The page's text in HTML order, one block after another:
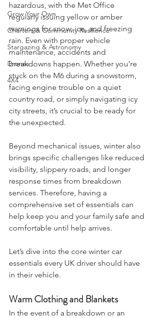
Crisis Centre
Grow Your Own
Charters & Community Resilience
Stargazing & Astronomy
Drones
4X4
Winter driving in the UK can be
hazardous, with the Met Office
regularly issuing yellow or amber
warnings for snow, ice, and freezing
rain. Even with proper vehicle
maintenance, accidents and
breakdowns happen. Whether you're
stuck on the M6 during a snowstorm,
facing engine trouble on a quiet
country road, or simply navigating icy
city streets, it’s crucial to be ready for
Beyond mechanical issues, winter also
brings specific challenges like reduced
visibility, slippery roads, and longer
response times from breakdown
services. Therefore, having a
comprehensive set of essentials can
help keep you and your family safe and
Let’s dive into the core winter car
essentials every UK driver should have
Warm Clothing and Blankets